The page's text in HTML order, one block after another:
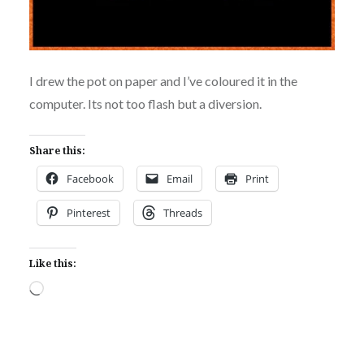
I drew the pot on paper and I’ve coloured it in the
computer. Its not too flash but a diversion.
Share this:
Facebook Email Print
Pinterest Threads
Like this:
Loading…